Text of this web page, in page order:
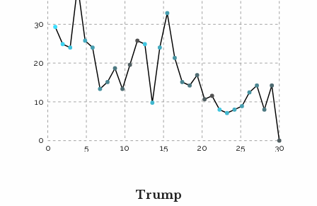
0 5 10 15 20 25 30
30
20
10
0
Trump